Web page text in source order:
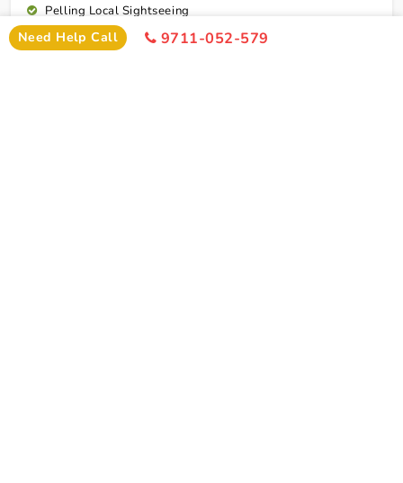
Pelling Local Sightseeing
Pelling To Darjeeling Transfer
Need Help Call 9711-052-579